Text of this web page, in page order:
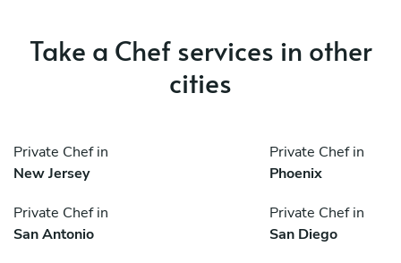
Take a Chef services in other
cities
Private Chef in
New Jersey
Private Chef in
Phoenix
Private Chef in
San Antonio
Private Chef in
San Diego